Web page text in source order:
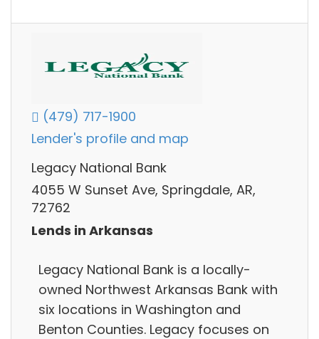
(479) 717-1900
Lender's profile and map
Legacy National Bank
4055 W Sunset Ave, Springdale, AR,
72762
Lends in Arkansas
Legacy National Bank is a locally-
owned Northwest Arkansas Bank with
six locations in Washington and
Benton Counties. Legacy focuses on